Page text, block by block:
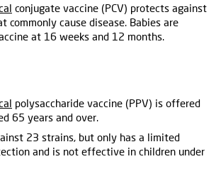
conjugate vaccine (PCV) protects against
commonly cause disease. Babies are
at 16 weeks and 12 months.
polysaccharide vaccine (PPV) is offered
65 years and over.
23 strains, but only has a limited
and is not effective in children under